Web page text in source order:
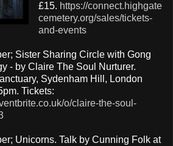
£15. https://connect.highgate
cemetery.org/sales/tickets-
and-events
Sister Sharing Circle with Gong
- by Claire The Soul Nurturer.
Sydenham Hill, London
Tickets:
o/claire-the-soul-
Unicorns. Talk by Cunning Folk at